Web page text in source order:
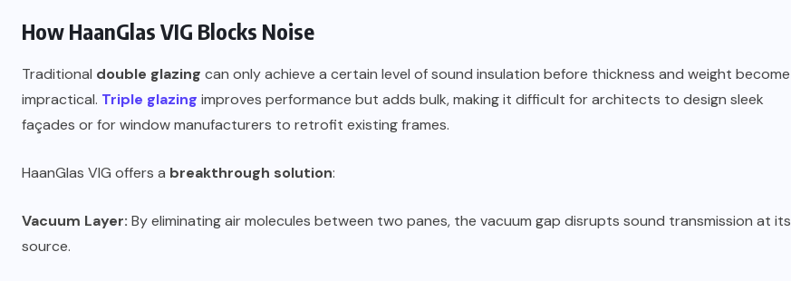
How HaanGlas VIG Blocks Noise
Traditional double glazing can only achieve a certain level of sound insulation before thickness and weight become
impractical. Triple glazing improves performance but adds bulk, making it difficult for architects to design sleek
façades or for window manufacturers to retrofit existing frames.
HaanGlas VIG offers a breakthrough solution:
Vacuum Layer: By eliminating air molecules between two panes, the vacuum gap disrupts sound transmission at its
source.